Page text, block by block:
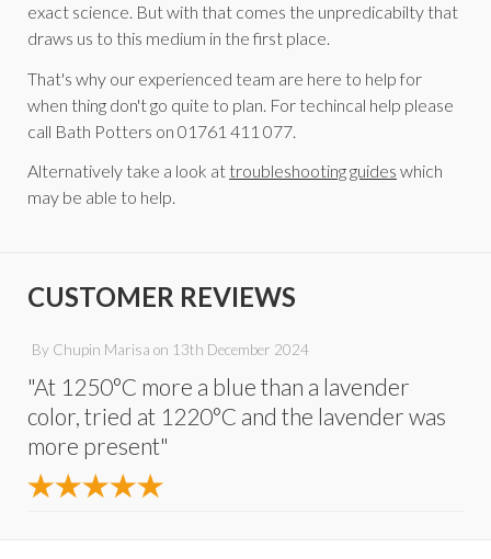
exact science. But with that comes the unpredicabilty that
draws us to this medium in the first place.
That's why our experienced team are here to help for
when thing don't go quite to plan. For techincal help please
call Bath Potters on 01761 411 077.
Alternatively take a look at troubleshooting guides which
may be able to help.
CUSTOMER REVIEWS
By Chupin Marisa on 13th December 2024
"At 1250°C more a blue than a lavender
color, tried at 1220°C and the lavender was
more present"